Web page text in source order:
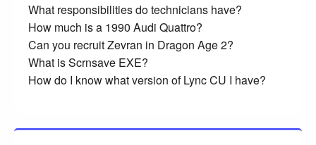
What responsibilities do technicians have?
How much is a 1990 Audi Quattro?
Can you recruit Zevran in Dragon Age 2?
What is Scrnsave EXE?
How do I know what version of Lync CU I have?